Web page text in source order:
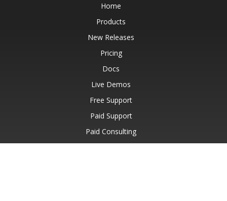
Home
Products
New Releases
Pricing
Docs
Live Demos
Free Support
Paid Support
Paid Consulting